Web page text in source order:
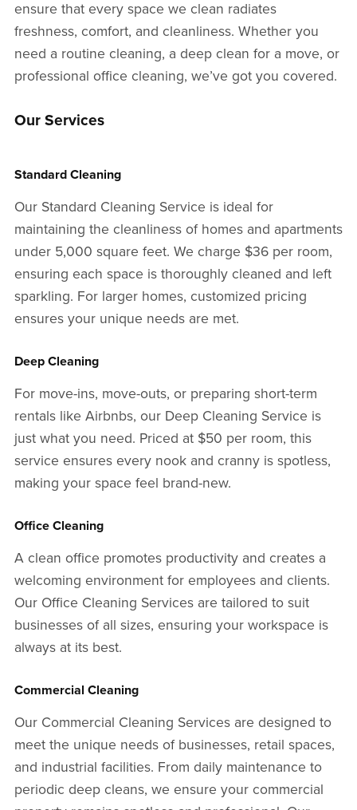
ensure that every space we clean radiates
freshness, comfort, and cleanliness. Whether you
need a routine cleaning, a deep clean for a move, or
professional office cleaning, we’ve got you covered.
Our Services
Standard Cleaning
Our Standard Cleaning Service is ideal for
maintaining the cleanliness of homes and apartments
under 5,000 square feet. We charge $36 per room,
ensuring each space is thoroughly cleaned and left
sparkling. For larger homes, customized pricing
ensures your unique needs are met.
Deep Cleaning
For move-ins, move-outs, or preparing short-term
rentals like Airbnbs, our Deep Cleaning Service is
just what you need. Priced at $50 per room, this
service ensures every nook and cranny is spotless,
making your space feel brand-new.
Office Cleaning
A clean office promotes productivity and creates a
welcoming environment for employees and clients.
Our Office Cleaning Services are tailored to suit
businesses of all sizes, ensuring your workspace is
always at its best.
Commercial Cleaning
Our Commercial Cleaning Services are designed to
meet the unique needs of businesses, retail spaces,
and industrial facilities. From daily maintenance to
periodic deep cleans, we ensure your commercial